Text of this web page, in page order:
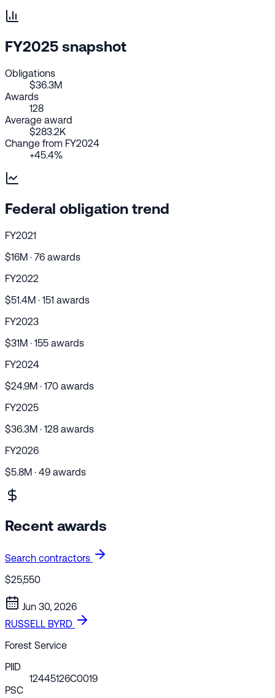
FY2025 snapshot
Obligations
$36.3M
Awards
128
Average award
$283.2K
Change from FY2024
+45.4%
Federal obligation trend
FY2021
$16M · 76 awards
FY2022
$51.4M · 151 awards
FY2023
$31M · 155 awards
FY2024
$24.9M · 170 awards
FY2025
$36.3M · 128 awards
FY2026
$5.8M · 49 awards
Recent awards
Search contractors
$25,550
Jun 30, 2026
RUSSELL BYRD
Forest Service
PIID
12445126C0019
PSC